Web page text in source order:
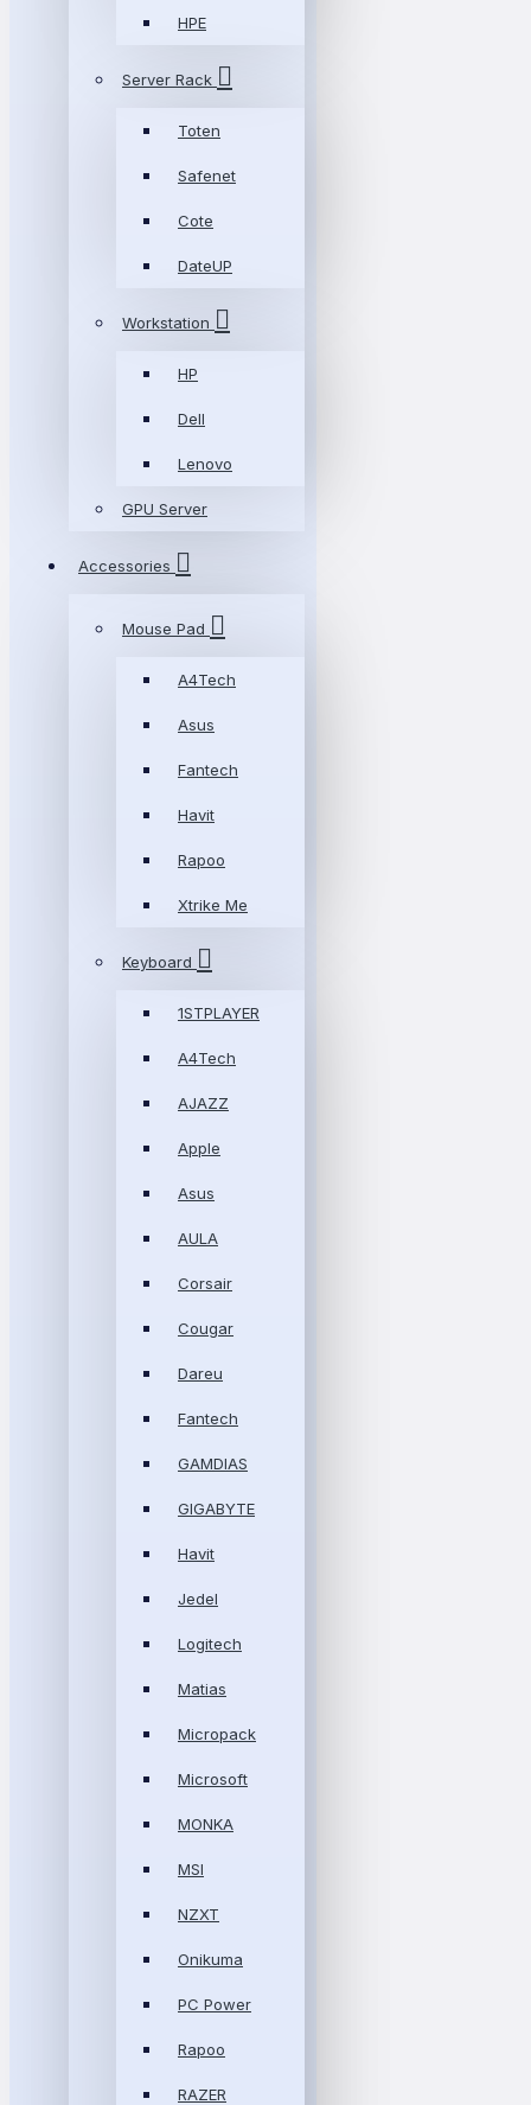
HPE
Server Rack
Toten
Safenet
Cote
DateUP
Workstation
HP
Dell
Lenovo
GPU Server
Accessories
Mouse Pad
A4Tech
Asus
Fantech
Havit
Rapoo
Xtrike Me
Keyboard
1STPLAYER
A4Tech
AJAZZ
Apple
Asus
AULA
Corsair
Cougar
Dareu
Fantech
GAMDIAS
GIGABYTE
Havit
Jedel
Logitech
Matias
Micropack
Microsoft
MONKA
MSI
NZXT
Onikuma
PC Power
Rapoo
RAZER